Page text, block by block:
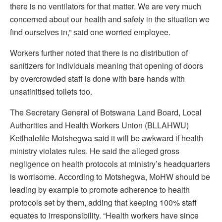
there is no ventilators for that matter. We are very much
concerned about our health and safety in the situation we
find ourselves in,” said one worried employee.
Workers further noted that there is no distribution of
sanitizers for individuals meaning that opening of doors
by overcrowded staff is done with bare hands with
unsatinitised toilets too.
The Secretary General of Botswana Land Board, Local
Authorities and Health Workers Union (BLLAHWU)
Ketlhalefile Motshegwa said it will be awkward if health
ministry violates rules. He said the alleged gross
negligence on health protocols at ministry’s headquarters
is worrisome. According to Motshegwa, MoHW should be
leading by example to promote adherence to health
protocols set by them, adding that keeping 100% staff
equates to irresponsibility. “Health workers have since